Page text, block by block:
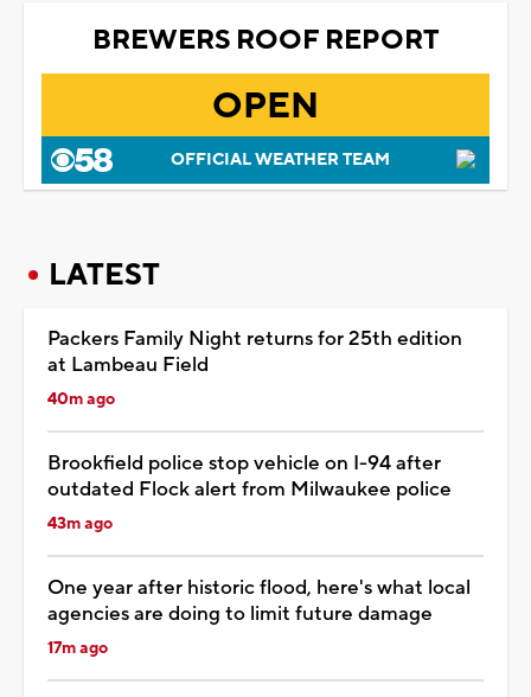
BREWERS ROOF REPORT
OPEN
OFFICIAL WEATHER TEAM
LATEST
Packers Family Night returns for 25th edition
at Lambeau Field
40m ago
Brookfield police stop vehicle on I-94 after
outdated Flock alert from Milwaukee police
43m ago
One year after historic flood, here's what local
agencies are doing to limit future damage
17m ago